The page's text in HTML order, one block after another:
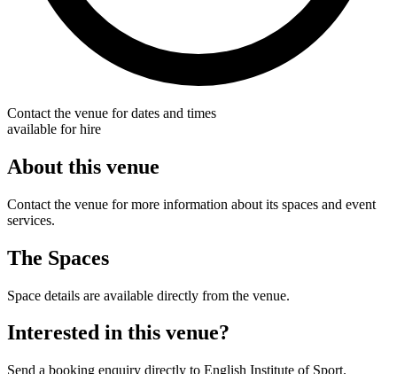
Contact the venue for dates and times
available for hire
About this venue
Contact the venue for more information about its spaces and event
services.
The Spaces
Space details are available directly from the venue.
Interested in this venue?
Send a booking enquiry directly to English Institute of Sport.